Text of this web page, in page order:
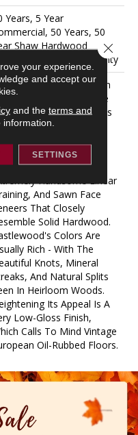
Years, 5 Year
50 Years, 50
Shaw Hardwood
Residential Warranty
Castlewood Collection
An Abundance Of The
Charm That Makes
Floors So
Character Are
7 1/2" Widths,
Handsome Linear
And Sawn Face
That Closely
Solid Hardwood.
Colors Are
Rich - With The
Knots, Mineral
And Natural Splits
In Heirloom Woods.
Its Appeal Is A
Low-Gloss Finish,
Calls To Mind Vintage
Oil-Rubbed Floors.
your experience.
and accept our
and the terms and
SETTINGS
Close